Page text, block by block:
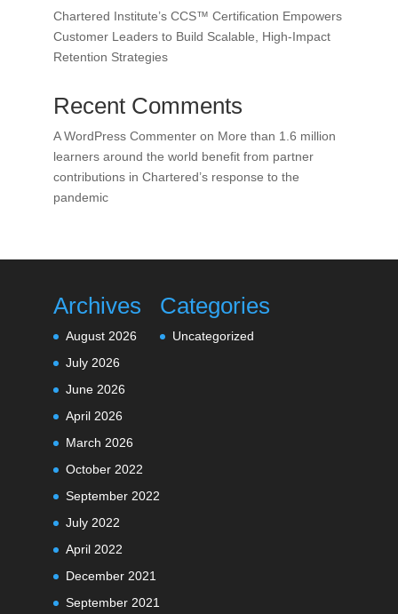
Chartered Institute’s CCS™ Certification Empowers
Customer Leaders to Build Scalable, High-Impact
Retention Strategies
Recent Comments
A WordPress Commenteron More than 1.6 million
learners around the world benefit from partner
contributions in Chartered’s response to the
pandemic
Archives
August 2026
July 2026
June 2026
April 2026
March 2026
October 2022
September 2022
July 2022
April 2022
December 2021
September 2021
Categories
Uncategorized